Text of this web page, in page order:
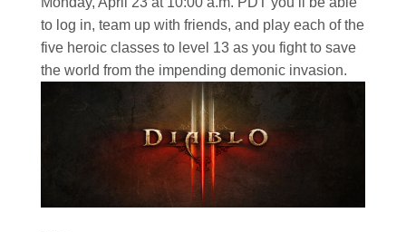
to log in, team up with friends, and play each of the
five heroic classes to level 13 as you fight to save
the world from the impending demonic invasion.